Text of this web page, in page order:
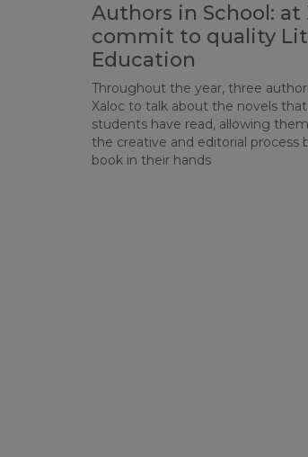
Authors in School: at
commit to quality
Education
Throughout the year, three
Xaloc to talk about the novels
students have read, allowing
the creative and editorial process
book in their hands